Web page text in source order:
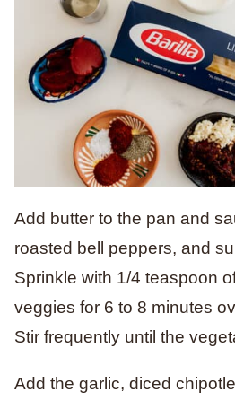
Add butter to the pan and
roasted bell peppers, and
Sprinkle with 1/4 teaspoon
veggies for 6 to 8 minutes
Stir frequently until the
Add the garlic, diced